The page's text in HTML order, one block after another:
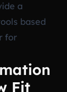
a
based
for
Fit